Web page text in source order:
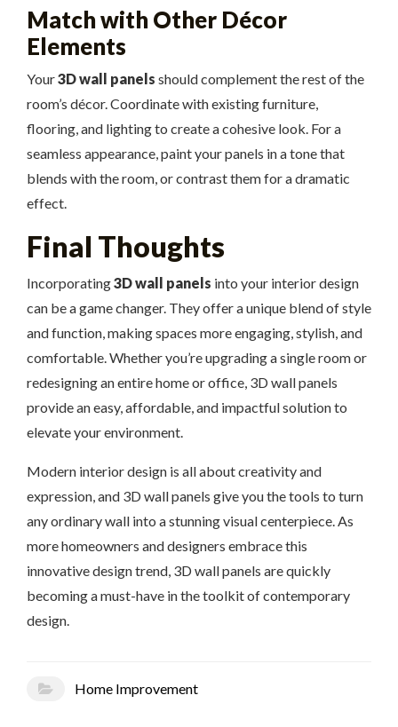
Match with Other Décor
Elements
Your3D wall panels should complement the rest of the
room’s décor. Coordinate with existing furniture,
flooring, and lighting to create a cohesive look. For a
seamless appearance, paint your panels in a tone that
blends with the room, or contrast them for a dramatic
effect.
Final Thoughts
Incorporating3D wall panels into your interior design
can be a game changer. They offer a unique blend of style
and function, making spaces more engaging, stylish, and
comfortable. Whether you’re upgrading a single room or
redesigning an entire home or office, 3D wall panels
provide an easy, affordable, and impactful solution to
elevate your environment.
Modern interior design is all about creativity and
expression, and 3D wall panels give you the tools to turn
any ordinary wall into a stunning visual centerpiece. As
more homeowners and designers embrace this
innovative design trend, 3D wall panels are quickly
becoming a must-have in the toolkit of contemporary
design.
Home Improvement